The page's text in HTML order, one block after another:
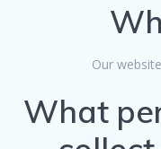
Our
What